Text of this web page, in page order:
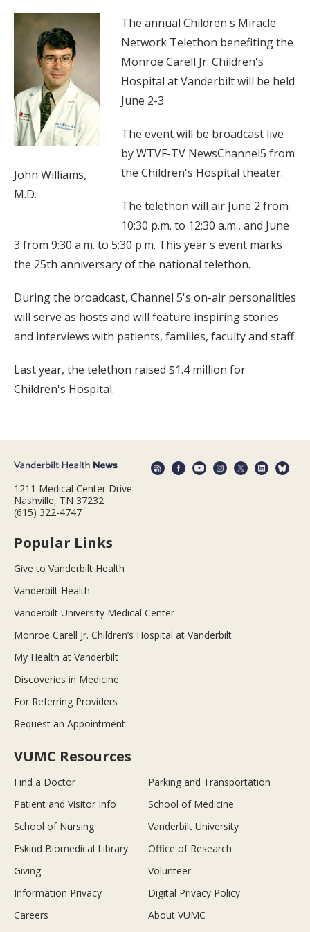
John Williams,
M.D.
The annual Children's Miracle
Network Telethon benefiting the
Monroe Carell Jr. Children's
Hospital at Vanderbilt will be held
June 2-3.
The event will be broadcast live
by WTVF-TV NewsChannel5 from
the Children's Hospital theater.
The telethon will air June 2 from
10:30 p.m. to 12:30 a.m., and June
3 from 9:30 a.m. to 5:30 p.m. This year's event marks
the 25th anniversary of the national telethon.
During the broadcast, Channel 5's on-air personalities
will serve as hosts and will feature inspiring stories
and interviews with patients, families, faculty and staff.
Last year, the telethon raised $1.4 million for
Children's Hospital.
1211 Medical Center Drive
Nashville, TN 37232
(615) 322-4747
Popular Links
Give to Vanderbilt Health
Vanderbilt Health
Vanderbilt University Medical Center
Monroe Carell Jr. Children’s Hospital at Vanderbilt
My Health at Vanderbilt
Discoveries in Medicine
For Referring Providers
Request an Appointment
VUMC Resources
Find a Doctor
Parking and Transportation
Patient and Visitor Info
School of Medicine
School of Nursing
Vanderbilt University
Eskind Biomedical Library
Office of Research
Giving
Volunteer
Information Privacy
Digital Privacy Policy
Careers
About VUMC